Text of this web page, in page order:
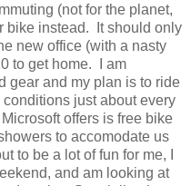
(not for the planet,
bike instead. It should only
new office (with a nasty
to get home. I am
gear and my plan is to ride
just about every
offers is free bike
to accomodate us
to be a lot of fun for me, I
and am looking at